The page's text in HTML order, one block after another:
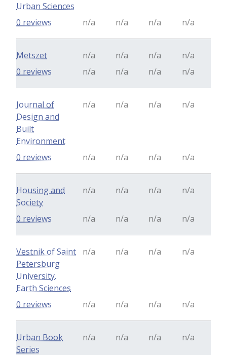
Urban Sciences
n/a n/a n/a n/a
0 reviews
Metszet n/a n/a n/a
n/a
n/a
n/a n/a n/a
0 reviews
Journal of
Design and
Built
Environment
n/a n/a n/a n/a
n/a n/a n/a n/a
0 reviews
Housing and
Society
n/a n/a n/a n/a
n/a n/a n/a n/a
0 reviews
Vestnik of Saint
Petersburg
University.
Earth Sciences
n/a n/a n/a n/a
n/a n/a n/a n/a
0 reviews
Urban Book
Series
n/a n/a n/a n/a